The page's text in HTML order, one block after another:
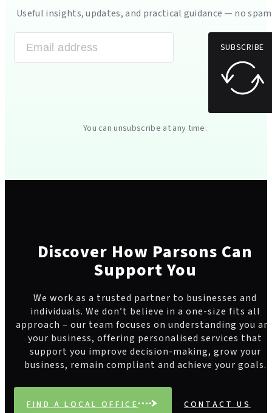
Useful insights, updates, and practical guidance — no
SUBSCRIBE
You can unsubscribe at any time.
Discover How Parsons Can
Support You
We work as a trusted partner to businesses and
individuals. We don’t believe in a one-size fits all
approach – our team focuses on understanding you
your business, offering personalised services that
support you improve decision-making, grow your
business, remain compliant and achieve your goals.
FIND A LOCAL OFFICE CONTACT US